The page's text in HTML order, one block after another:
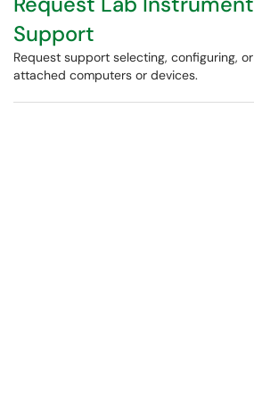
Support
Request support selecting, configuring,
attached computers or devices.